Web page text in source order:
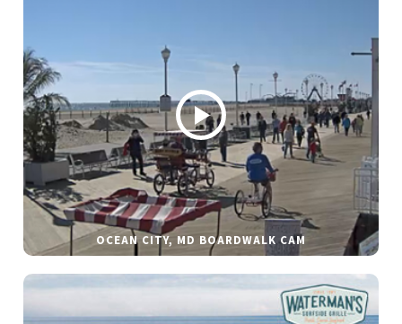
OCEAN CITY, MD BOARDWALK CAM